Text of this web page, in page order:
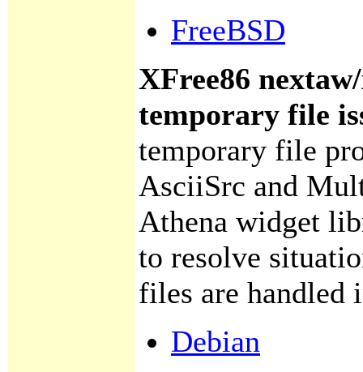
FreeBSD
XFree86
temporary file
temporary file
AsciiSrc and
Athena widget
to resolve
files are handled
Debian